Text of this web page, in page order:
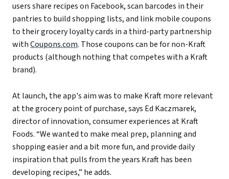
users share recipes on Facebook, scan barcodes in their
pantries to build shopping lists, and link mobile coupons
to their grocery loyalty cards in a third-party partnership
withCoupons.com. Those coupons can be for non-Kraft
products (although nothing that competes with a Kraft
brand).
At launch, the app's aim was to make Kraft more relevant
at the grocery point of purchase, says Ed Kaczmarek,
director of innovation, consumer experiences at Kraft
Foods. “We wanted to make meal prep, planning and
shopping easier and a bit more fun, and provide daily
inspiration that pulls from the years Kraft has been
developing recipes,” he adds.